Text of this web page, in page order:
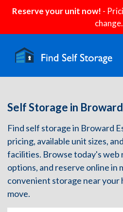
Reserve your unit now! -
change.
Self Storage in
Find self storage in Broward
pricing, available unit sizes,
facilities. Browse today's web
options, and reserve online in
convenient storage near your
move.